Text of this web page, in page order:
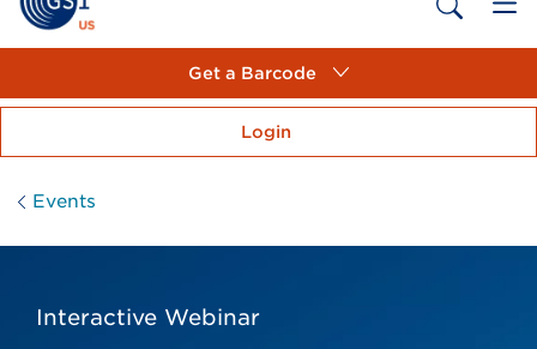
Get a Barcode
Login
Events
Interactive Webinar